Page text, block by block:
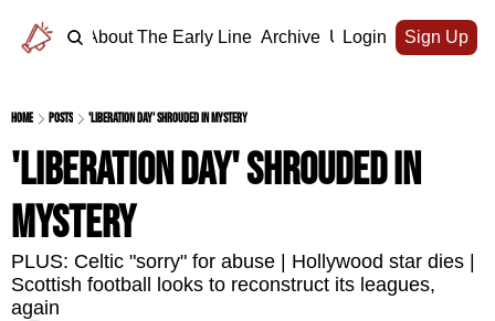
Home About The Early Line Archive Upgrade
Login Sign Up
Home Posts 'Liberation Day' shrouded in mystery
'Liberation Day' shrouded in
mystery
PLUS: Celtic "sorry" for abuse | Hollywood star dies |
Scottish football looks to reconstruct its leagues,
again